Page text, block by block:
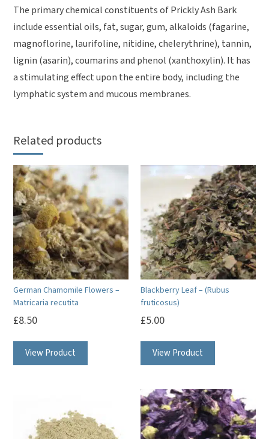
The primary chemical constituents of Prickly Ash Bark
include essential oils, fat, sugar, gum, alkaloids (fagarine,
magnoflorine, laurifoline, nitidine, chelerythrine), tannin,
lignin (asarin), coumarins and phenol (xanthoxylin). It has
a stimulating effect upon the entire body, including the
lymphatic system and mucous membranes.
Related products
German Chamomile Flowers –
Matricaria recutita
£8.50
View Product
Blackberry Leaf – (Rubus
fruticosus)
£5.00
View Product